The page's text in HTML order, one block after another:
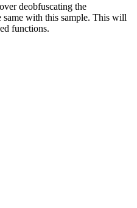
deobfuscating the
with this sample. This will
functions.